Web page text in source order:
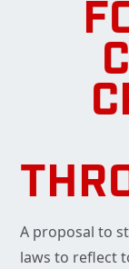
A proposal to
laws to reflect